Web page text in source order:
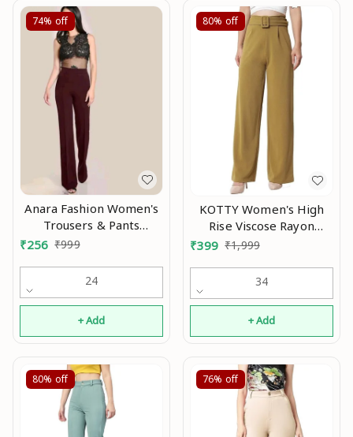
74% off
Anara Fashion Women's
Trousers & Pants
Modran 0.3
₹256 ₹999
24
+ Add
80% off
KOTTY Women's High
Rise Viscose Rayon
Relaxed Fit Korean
₹399 ₹1,999
34
+ Add
80% off 76% off